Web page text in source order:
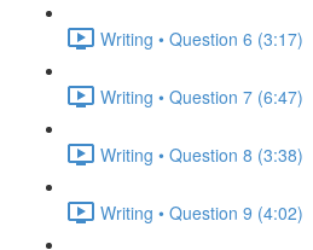
Writing • Question 6 (3:17)
Writing • Question 7 (6:47)
Writing • Question 8 (3:38)
Writing • Question 9 (4:02)